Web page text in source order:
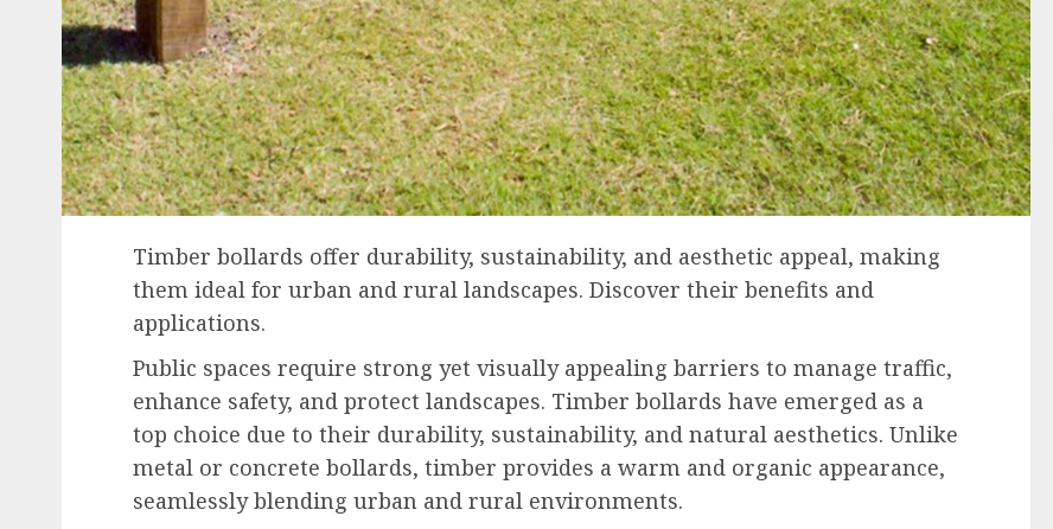
Timber bollards offer durability, sustainability, and aesthetic appeal, making
them ideal for urban and rural landscapes. Discover their benefits and
applications.
Public spaces require strong yet visually appealing barriers to manage traffic,
enhance safety, and protect landscapes. Timber bollards have emerged as a
top choice due to their durability, sustainability, and natural aesthetics. Unlike
metal or concrete bollards, timber provides a warm and organic appearance,
seamlessly blending urban and rural environments.